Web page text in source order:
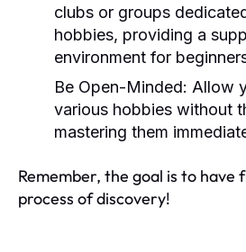
clubs or groups
hobbies, providing a
environment for
Be Open-Minded: Allow
various hobbies without
mastering them
Remember, the goal is to have
process of discovery!